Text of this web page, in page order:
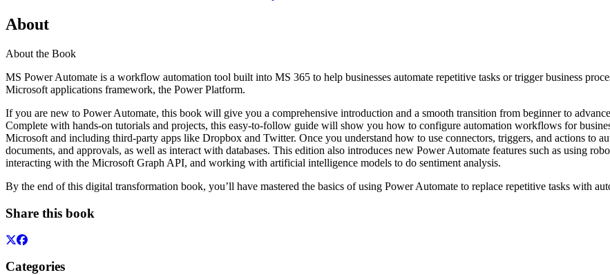
About
About the Book
MS Power Automate is a workflow automation tool built into MS 365 to help businesses automate repetitive tasks or trigger business
Microsoft applications framework, the Power Platform.
If you are new to Power Automate, this book will give you a comprehensive introduction and a smooth transition from beginner to
Complete with hands-on tutorials and projects, this easy-to-follow guide will show you how to configure automation workflows for
Microsoft and including third-party apps like Dropbox and Twitter. Once you understand how to use connectors, triggers, and actions to
documents, and approvals, as well as interact with databases. This edition also introduces new Power Automate features such as using
interacting with the Microsoft Graph API, and working with artificial intelligence models to do sentiment analysis.
By the end of this digital transformation book, you’ll have mastered the basics of using Power Automate to replace repetitive tasks with
Share this book
Categories